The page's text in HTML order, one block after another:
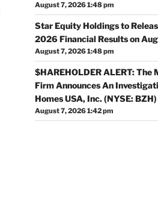
August 7, 2026 1:48 pm
Star Equity Holdings to
2026 Financial Results on
August 7, 2026 1:48 pm
$HAREHOLDER ALERT: The
Firm Announces An
Homes USA, Inc. (NYSE: BZH)
August 7, 2026 1:42 pm